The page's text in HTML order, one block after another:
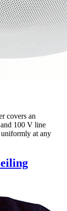
covers an
100 V line
uniformly at any